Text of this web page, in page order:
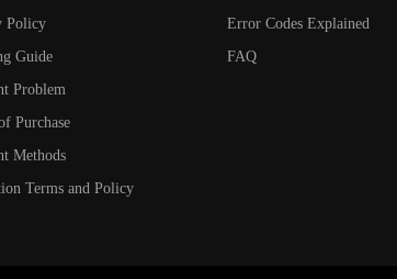
Policy
Guide
Problem
Purchase
Methods
Terms and Policy
Error Codes Explained
FAQ